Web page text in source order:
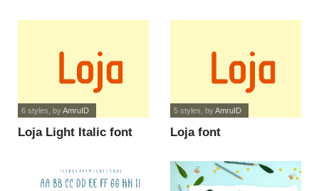
Loja Light Italic font
6 styles , byAmruID
Loja font
5 styles , byAmruID